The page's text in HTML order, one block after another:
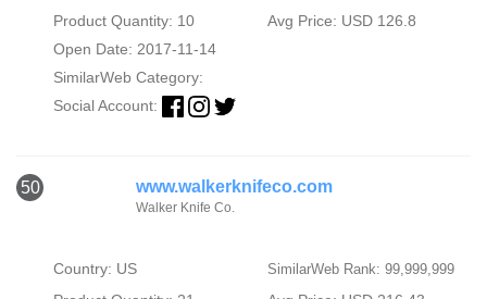
Product Quantity: 10
Avg Price: USD 126.8
Open Date: 2017-11-14
SimilarWeb Category:
Social Account:
50 www.walkerknifeco.com
Walker Knife Co.
Country: US SimilarWeb Rank: 99,999,999